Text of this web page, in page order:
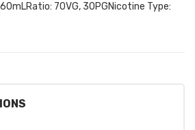
70VG, 30PGNicotine Type: